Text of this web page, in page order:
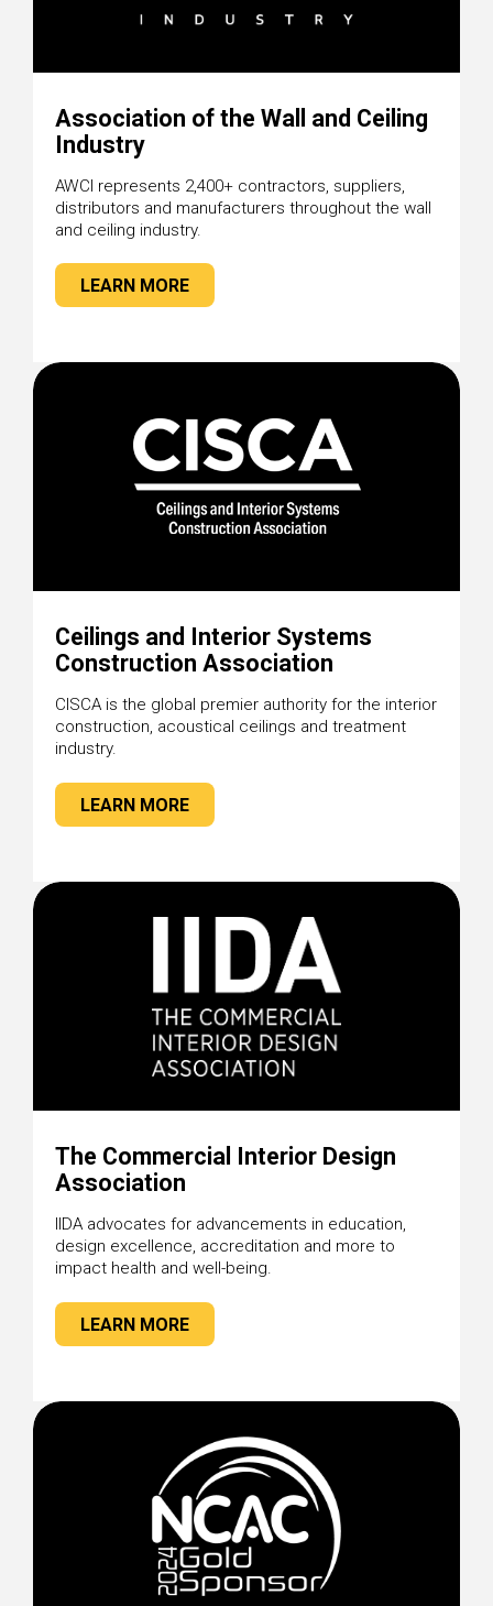
Association of the Wall and Ceiling
Industry
AWCI represents 2,400+ contractors, suppliers,
distributors and manufacturers throughout the wall
and ceiling industry.
LEARN MORE
Ceilings and Interior Systems
Construction Association
CISCA is the global premier authority for the interior
construction, acoustical ceilings and treatment
industry.
LEARN MORE
The Commercial Interior Design
Association
IIDA advocates for advancements in education,
design excellence, accreditation and more to
impact health and well-being.
LEARN MORE